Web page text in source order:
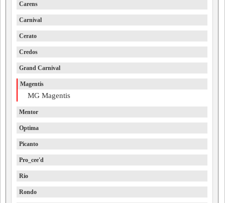
Carens
Carnival
Cerato
Credos
Grand Carnival
Magentis
MG Magentis
Mentor
Optima
Picanto
Pro_cee'd
Rio
Rondo